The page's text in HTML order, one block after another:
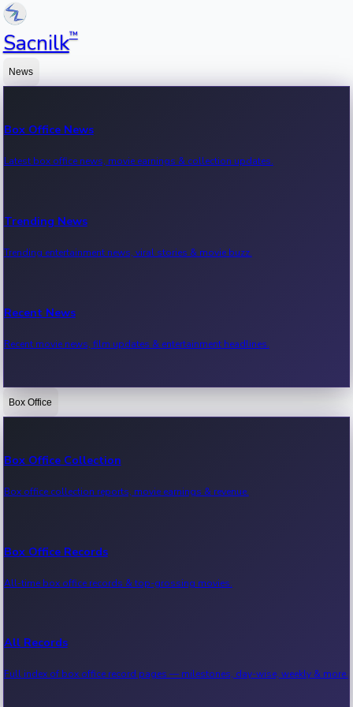
Sacnilk™
News
Box Office News
Latest box office news, movie earnings & collection updates.
Trending News
Trending entertainment news, viral stories & movie buzz.
Recent News
Recent movie news, film updates & entertainment headlines.
Bollywood News
Kollywood News
Tollywood News
Sandalwood News
Box Office
Box Office Collection
Box office collection reports, movie earnings & revenue.
Box Office Records
All-time box office records & top-grossing movies.
All Records
Full index of box office record pages — milestones, day-wise, weekly & more.